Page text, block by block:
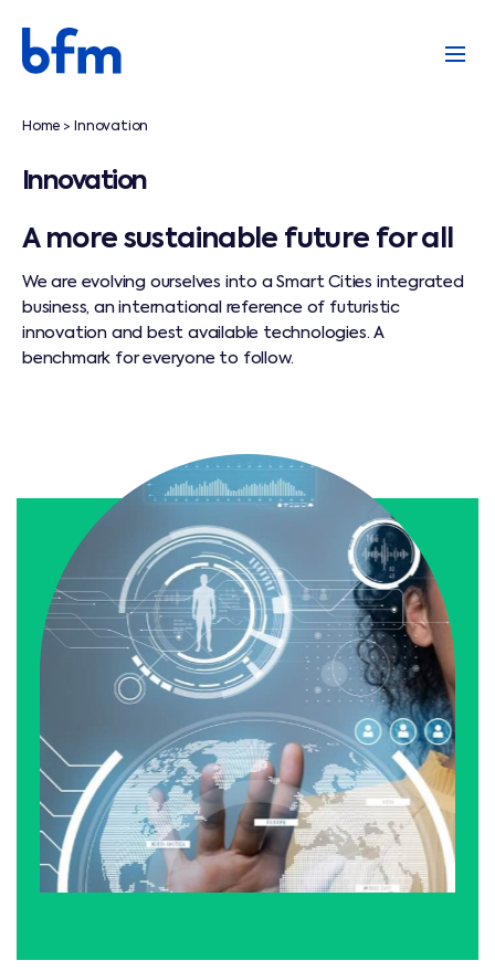
Home > Innovation
Innovation
A more sustainable future for all
We are evolving ourselves into a Smart Cities integrated
business, an international reference of futuristic
innovation and best available technologies. A
benchmark for everyone to follow.